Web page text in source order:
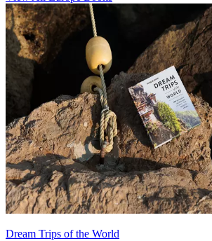
Dream Trips of the World